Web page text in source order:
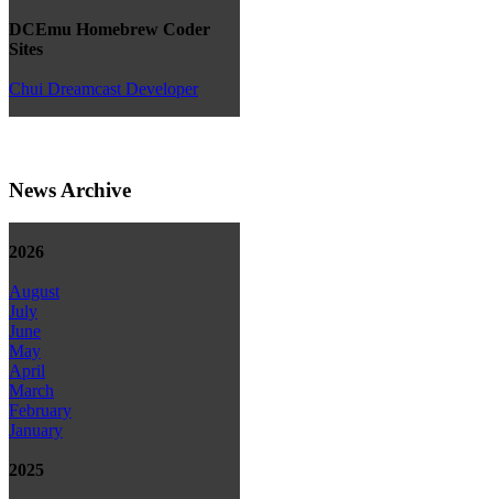
DCEmu Homebrew Coder
Sites
Chui Dreamcast Developer
News Archive
2026
August
July
June
May
April
March
February
January
2025